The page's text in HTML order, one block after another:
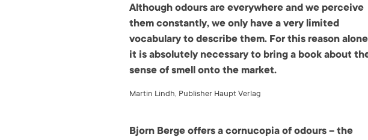
Although odours are everywhere and we perceive
them constantly, we only have a very limited
vocabulary to describe them. For this reason
it is absolutely necessary to bring a book about
sense of smell onto the market.
Martin Lindh, Publisher Haupt Verlag
Bjorn Berge offers a cornucopia of odours – the